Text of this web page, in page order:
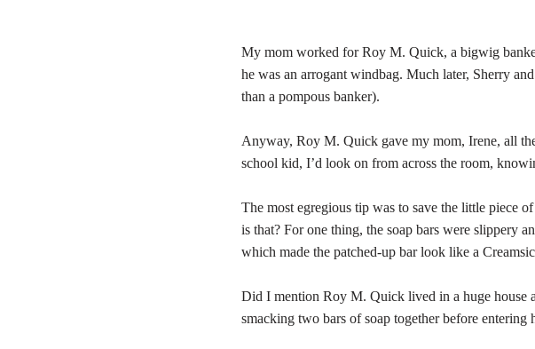
My mom worked for Roy M. Quick, a bigwig
he was an arrogant windbag. Much later, Sherry
than a pompous banker).
Anyway, Roy M. Quick gave my mom, Irene, all
school kid, I’d look on from across the room,
The most egregious tip was to save the little piece
is that? For one thing, the soap bars were slippery
which made the patched-up bar look like a
Did I mention Roy M. Quick lived in a huge house
smacking two bars of soap together before entering